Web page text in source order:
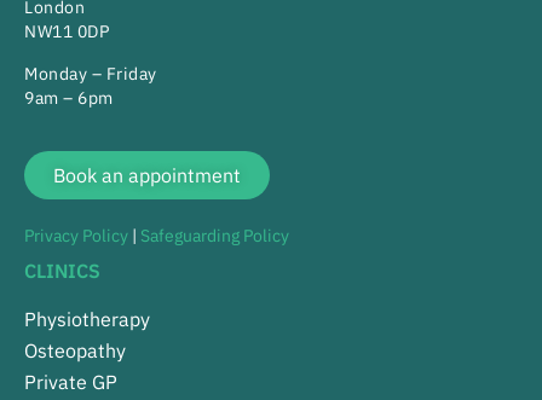
London
NW11 0DP
Monday – Friday
9am – 6pm
Book an appointment
Privacy Policy | Safeguarding Policy
CLINICS
Physiotherapy
Osteopathy
Private GP